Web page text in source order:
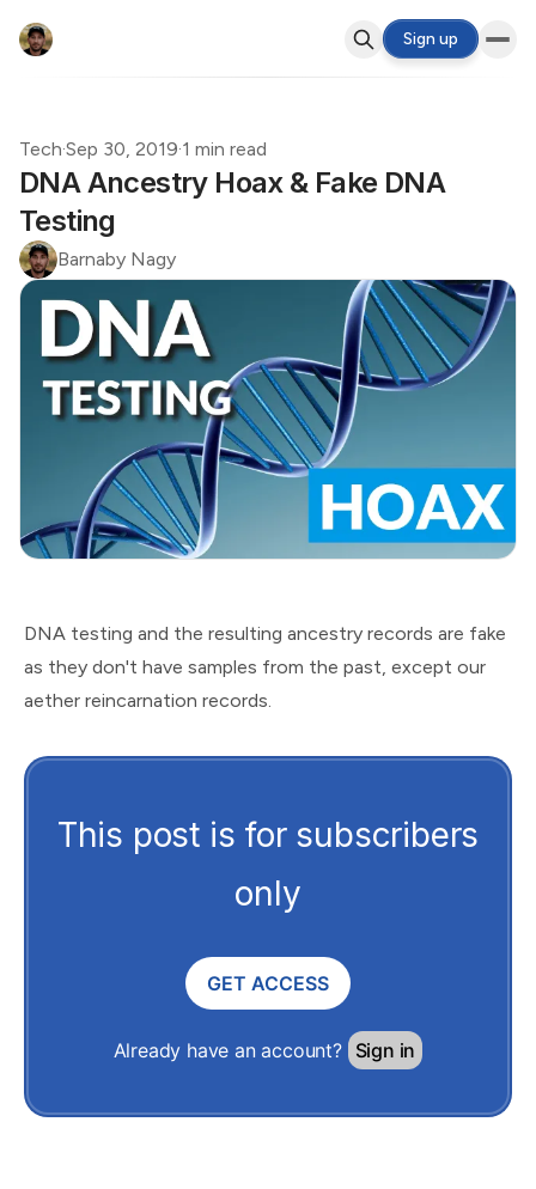
Sign up
Tech·Sep 30, 2019·1 min read
DNA Ancestry Hoax & Fake DNA
Testing
Barnaby Nagy
DNA testing and the resulting ancestry records are fake
as they don't have samples from the past, except our
aether reincarnation records.
This post is for subscribers
only
GET ACCESS
Already have an account? Sign in